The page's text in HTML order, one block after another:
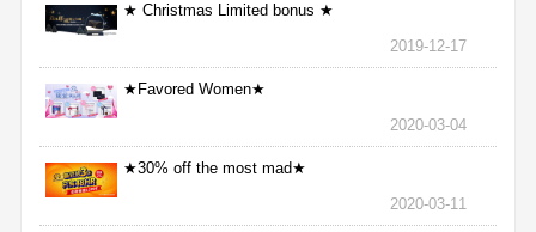
★ Christmas Limited bonus ★
2019-12-17
★Favored Women★
2020-03-04
★30% off the most mad★
2020-03-11